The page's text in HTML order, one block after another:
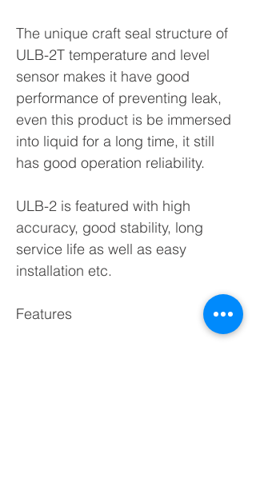
The unique craft seal structure of
ULB-2T temperature and level
sensor makes it have good
performance of preventing leak,
even this product is be immersed
into liquid for a long time, it still
has good operation reliability.
ULB-2 is featured with high
accuracy, good stability, long
service life as well as easy
installation etc.
Features